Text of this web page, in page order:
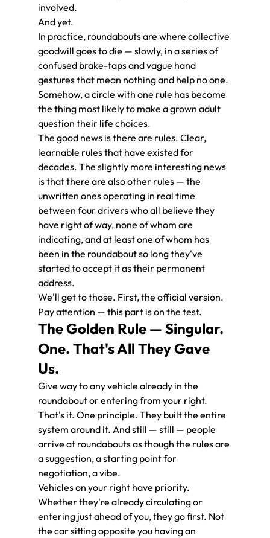
involved.
And yet.
In practice, roundabouts are where collective
goodwill goes to die — slowly, in a series of
confused brake-taps and vague hand
gestures that mean nothing and help no one.
Somehow, a circle with one rule has become
the thing most likely to make a grown adult
question their life choices.
The good news is there are rules. Clear,
learnable rules that have existed for
decades. The slightly more interesting news
is that there are also other rules — the
unwritten ones operating in real time
between four drivers who all believe they
have right of way, none of whom are
indicating, and at least one of whom has
been in the roundabout so long they've
started to accept it as their permanent
address.
We'll get to those. First, the official version.
Pay attention — this part is on the test.
The Golden Rule — Singular.
One. That's All They Gave
Us.
Give way to any vehicle already in the
roundabout or entering from your right.
That's it. One principle. They built the entire
system around it. And still — still — people
arrive at roundabouts as though the rules are
a suggestion, a starting point for
negotiation, a vibe.
Vehicles on your right have priority.
Whether they're already circulating or
entering just ahead of you, they go first. Not
the car sitting opposite you having an